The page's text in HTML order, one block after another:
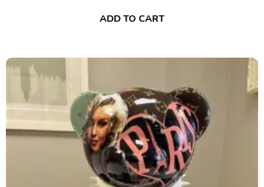
ADD TO CART